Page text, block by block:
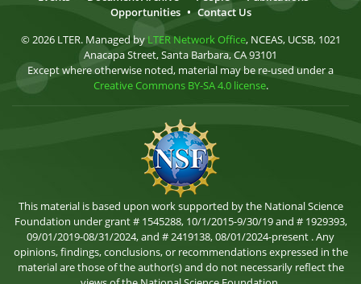
Opportunities • Contact Us
© 2026 LTER. Managed by LTER Network Office, NCEAS, UCSB, 1021
Anacapa Street, Santa Barbara, CA 93101
Except where otherwise noted, material may be re-used under a
Creative Commons BY-SA 4.0 license.
This material is based upon work supported by the National Science
Foundation under grant # 1545288, 10/1/2015-9/30/19 and # 1929393,
09/01/2019-08/31/2024, and # 2419138, 08/01/2024-present . Any
opinions, findings, conclusions, or recommendations expressed in the
material are those of the author(s) and do not necessarily reflect the